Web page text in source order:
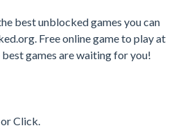
best unblocked games you can
Free online game to play at
games are waiting for you!
Click.